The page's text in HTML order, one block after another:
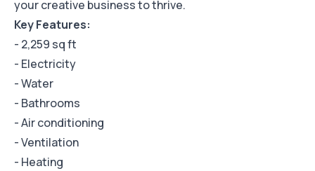
your creative business to thrive.
Key Features:
- 2,259 sq ft
- Electricity
- Water
- Bathrooms
- Air conditioning
- Ventilation
- Heating